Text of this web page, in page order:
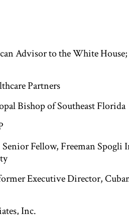
Advisor to the White House;
Partners
Bishop of Southeast Florida
Fellow, Freeman Spogli
Executive Director,
Inc.